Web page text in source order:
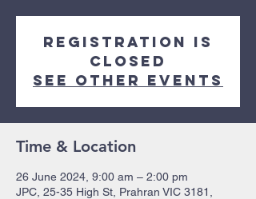
Registration is
closed
See other events
Time & Location
26 June 2024, 9:00 am – 2:00 pm
JPC, 25-35 High St, Prahran VIC 3181,